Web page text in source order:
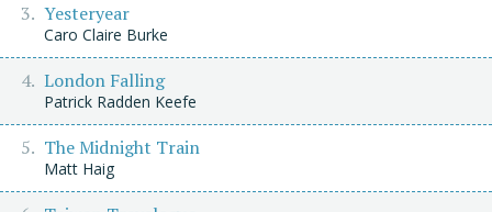
Yesteryear
Caro Claire Burke
London Falling
Patrick Radden Keefe
The Midnight Train
Matt Haig